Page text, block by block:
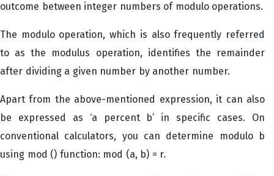
outcome between integer numbers of modulo operations.
The modulo operation, which is also frequently referred
to as the modulus operation, identifies the remainder
after dividing a given number by another number.
Apart from the above-mentioned expression, it can also
be expressed as ‘a percent b’ in specific cases. On
conventional calculators, you can determine modulo b
using mod () function: mod (a, b) = r.